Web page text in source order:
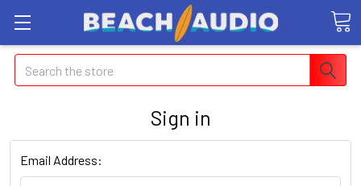
Search
Sign in
Email Address: